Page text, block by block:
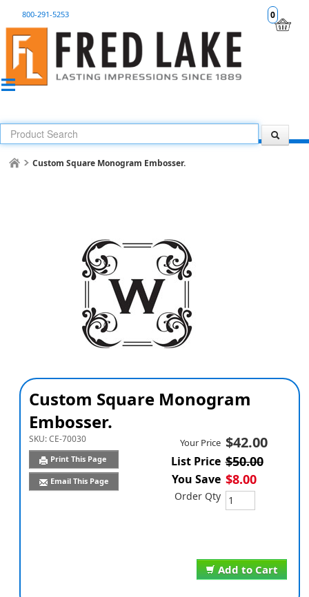
0
800-291-5253
Custom Square Monogram Embosser.
Custom Square Monogram
Embosser.
SKU:CE-70030
Print This Page
Email This Page
Add to Cart
Your Price $42.00
List Price $50.00
You Save $8.00
Order Qty